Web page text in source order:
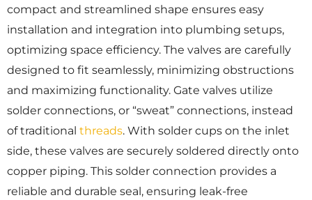
compact and streamlined shape ensures easy
installation and integration into plumbing setups,
optimizing space efficiency. The valves are carefully
designed to fit seamlessly, minimizing obstructions
and maximizing functionality. Gate valves utilize
solder connections, or “sweat” connections, instead
of traditional threads. With solder cups on the inlet
side, these valves are securely soldered directly onto
copper piping. This solder connection provides a
reliable and durable seal, ensuring leak-free